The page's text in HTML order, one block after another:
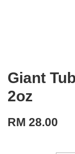
Giant
2oz
RM 28.00